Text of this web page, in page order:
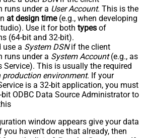
runs under a User Account. This is the
at design time(e.g., when developing
Use it for both types of
(64-bit and 32-bit).
use a System DSNif the client
runs under a System Account(e.g., as
Service). This is usually the required
production environment. If your
is a 32-bit application, you must
bit ODBC Data Source Administrator to
window appears give your data
you haven't done that already, then